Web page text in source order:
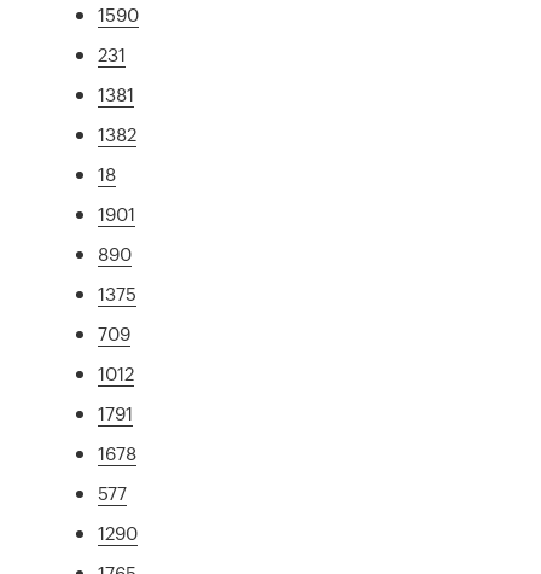
1590
231
1381
1382
18
1901
890
1375
709
1012
1791
1678
577
1290